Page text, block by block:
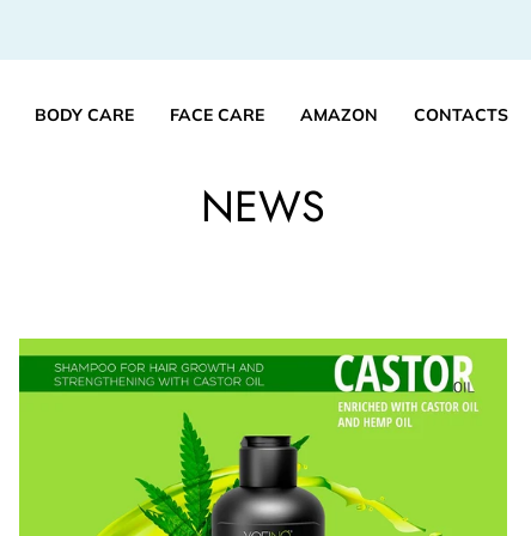
BODY CARE FACE CARE AMAZON CONTACTS
NEWS